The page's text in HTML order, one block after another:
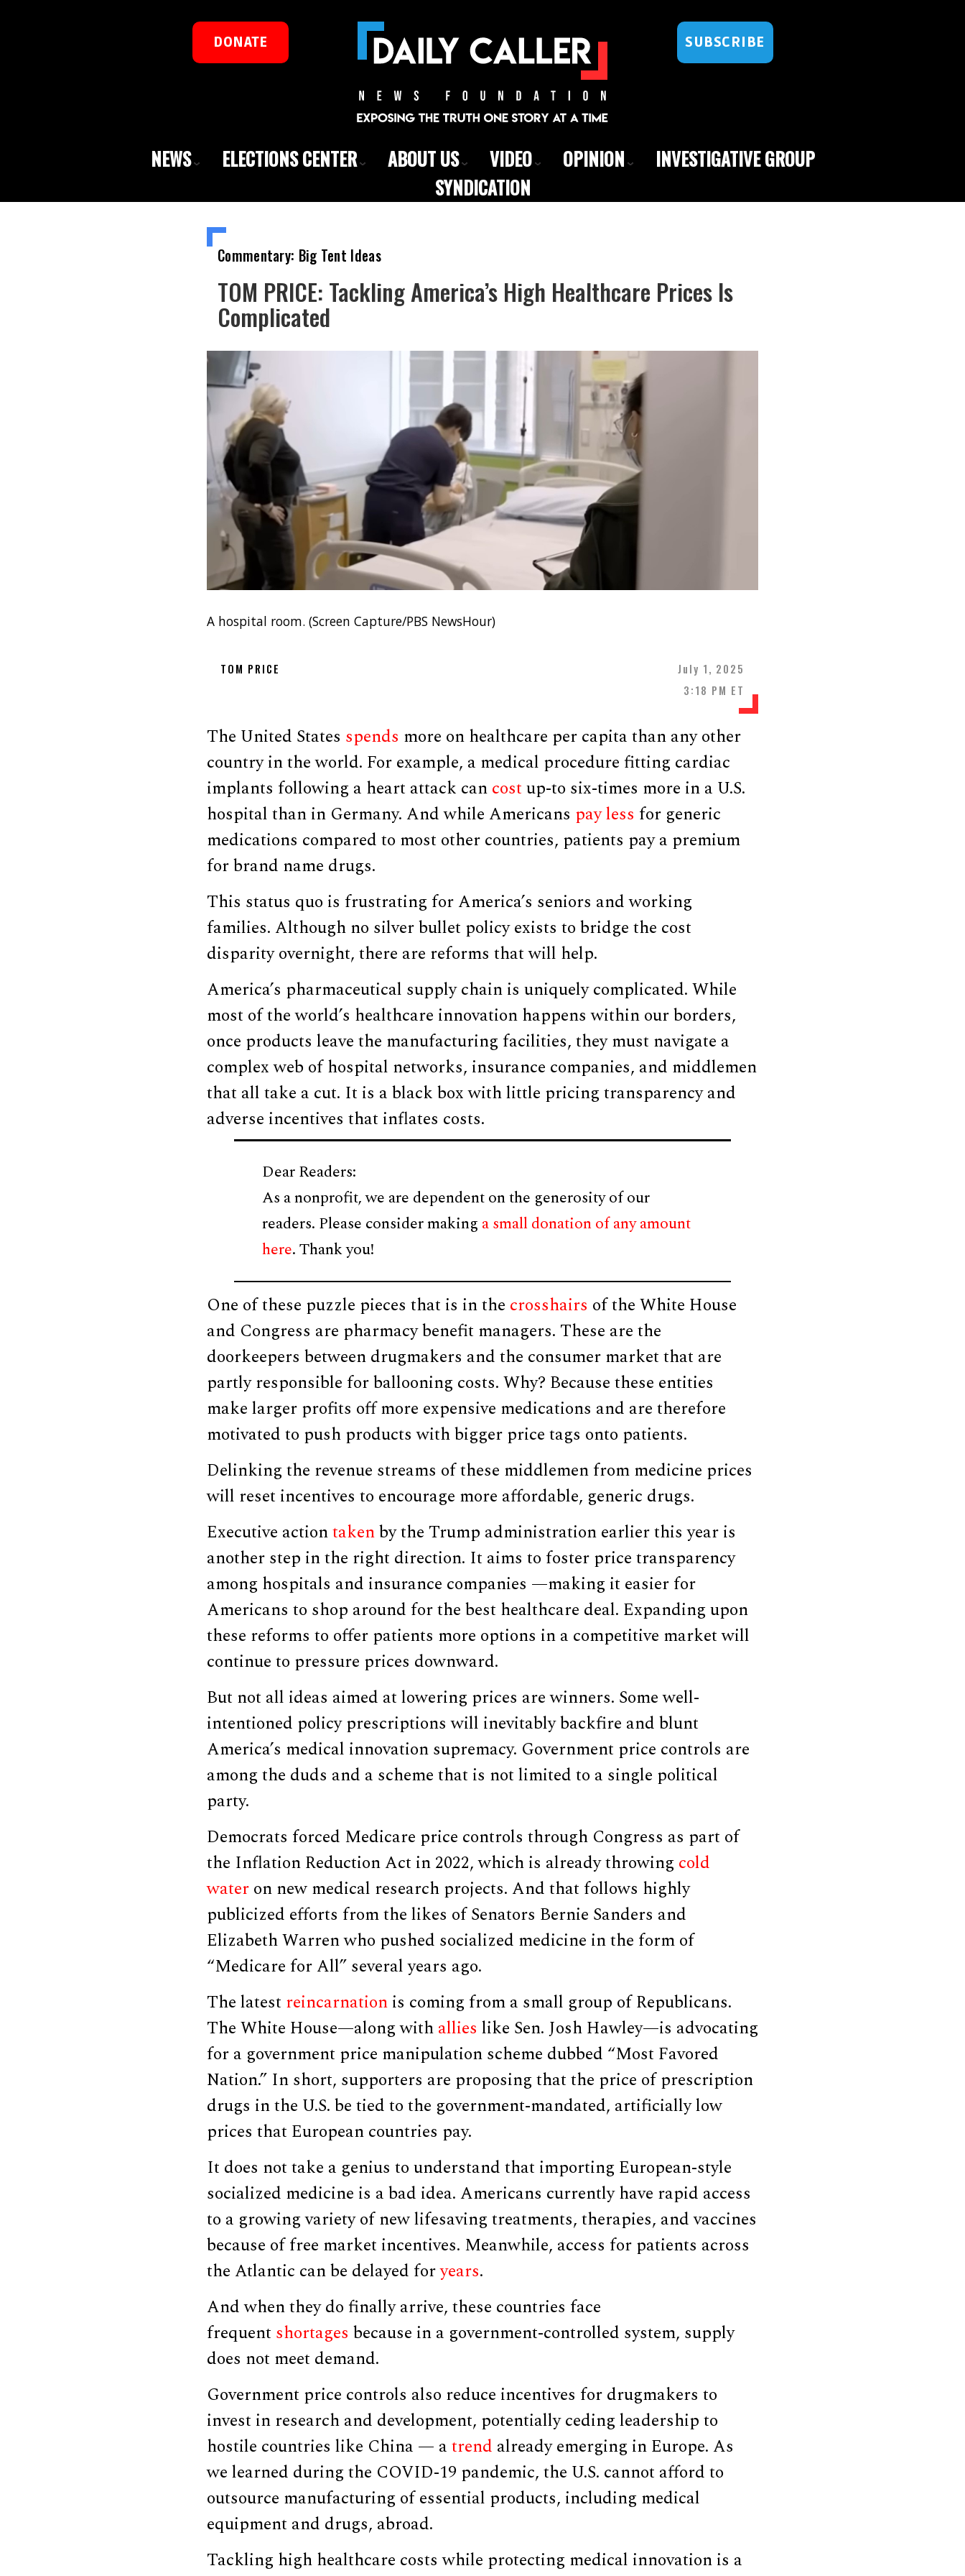
DONATE SUBSCRIBE
NEWS ELECTIONS CENTER ABOUT US VIDEO OPINION
INVESTIGATIVE GROUP
SYNDICATION
Commentary: Big Tent Ideas
TOM PRICE: Tackling America’s High Healthcare Prices Is
Complicated
A hospital room. (Screen Capture/PBS NewsHour)
TOM PRICE
July 1, 2025
3:18 PM ET
The United States spends more on healthcare per capita than any other
country in the world. For example, a medical procedure fitting cardiac
implants following a heart attack cancostup-to six-times more in a U.S.
hospital than in Germany. And while Americans pay less for generic
medications compared to most other countries, patients pay a premium
for brand name drugs.
This status quo is frustrating for America’s seniors and working
families. Although no silver bullet policy exists to bridge the cost
disparity overnight, there are reforms that will help.
America’s pharmaceutical supply chain is uniquely complicated. While
most of the world’s healthcare innovation happens within our borders,
once products leave the manufacturing facilities, they must navigate a
complex web of hospital networks, insurance companies, and middlemen
that all take a cut. It is a black box with little pricing transparency and
adverse incentives that inflates costs.
Dear Readers:
As a nonprofit, we are dependent on the generosity of our
readers. Please consider making a small donation of any amount
here. Thank you!
One of these puzzle pieces that is in the crosshairs of the White House
and Congress are pharmacy benefit managers. These are the
doorkeepers between drugmakers and the consumer market that are
partly responsible for ballooning costs. Why? Because these entities
make larger profits off more expensive medications and are therefore
motivated to push products with bigger price tags onto patients.
Delinking the revenue streams of these middlemen from medicine prices
will reset incentives to encourage more affordable, generic drugs.
Executive actiontakenby the Trump administration earlier this year is
another step in the right direction. It aims to foster price transparency
among hospitals and insurance companies —making it easier for
Americans to shop around for the best healthcare deal. Expanding upon
these reforms to offer patients more options in a competitive market will
continue to pressure prices downward.
But not all ideas aimed at lowering prices are winners. Some well-
intentioned policy prescriptions will inevitably backfire and blunt
America’s medical innovation supremacy. Government price controls are
among the duds and a scheme that is not limited to a single political
party.
Democrats forced Medicare price controls through Congress as part of
the Inflation Reduction Act in 2022, which is already throwingcold
wateron new medical research projects. And that follows highly
publicized efforts from the likes of Senators Bernie Sanders and
Elizabeth Warren who pushed socialized medicine in the form of
“Medicare for All” several years ago.
The latest reincarnationis coming from a small group of Republicans.
The White House—along withallies like Sen. Josh Hawley—is advocating
for a government price manipulation scheme dubbed “Most Favored
Nation.” In short, supporters are proposing that the price of prescription
drugs in the U.S. be tied to the government-mandated, artificially low
prices that European countries pay.
It does not take a genius to understand that importing European-style
socialized medicine is a bad idea. Americans currently have rapid access
to a growing variety of new lifesaving treatments, therapies, and vaccines
because of free market incentives. Meanwhile, access for patients across
the Atlantic can be delayed foryears.
And when they do finally arrive, these countries face
frequent shortages because in a government-controlled system, supply
does not meet demand.
Government price controls also reduce incentives for drugmakers to
invest in research and development, potentially ceding leadership to
hostile countries like China — atrend already emerging in Europe. As
we learned during the COVID-19 pandemic, the U.S. cannot afford to
outsource manufacturing of essential products, including medical
equipment and drugs, abroad.
Tackling high healthcare costs while protecting medical innovation is a